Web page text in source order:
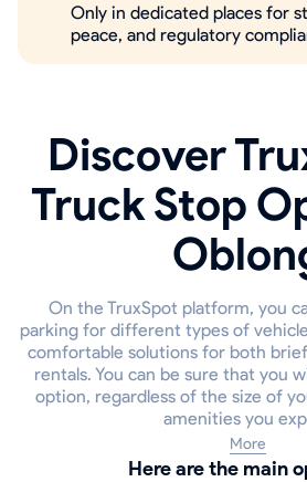
Only in dedicated places for
peace, and regulatory
Discover
Truck Stop
On the TruxSpot platform, you
parking for different types of
comfortable solutions for both
rentals. You can be sure that you
option, regardless of the size of
amenities you
More
Here are the main